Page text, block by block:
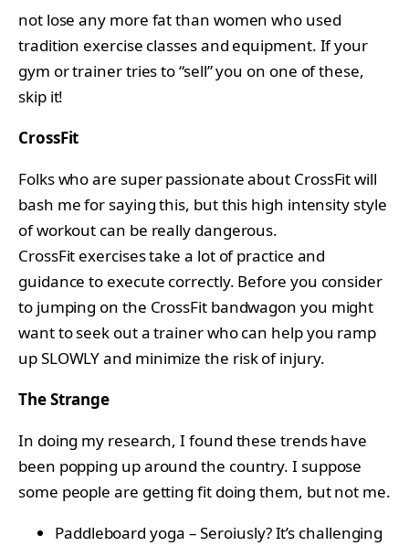
not lose any more fat than women who used
tradition exercise classes and equipment. If your
gym or trainer tries to “sell” you on one of these,
skip it!
CrossFit
Folks who are super passionate about CrossFit will
bash me for saying this, but this high intensity style
of workout can be really dangerous.
CrossFit exercises take a lot of practice and
guidance to execute correctly. Before you consider
to jumping on the CrossFit bandwagon you might
want to seek out a trainer who can help you ramp
up SLOWLY and minimize the risk of injury.
The Strange
In doing my research, I found these trends have
been popping up around the country. I suppose
some people are getting fit doing them, but not me.
Paddleboard yoga – Seroiusly? It’s challenging